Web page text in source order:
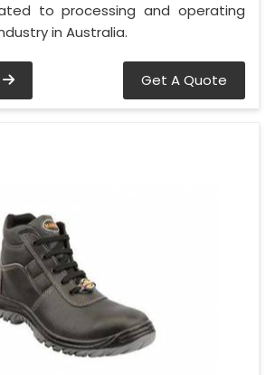
to processing and operating
in Australia.
Get A Quote